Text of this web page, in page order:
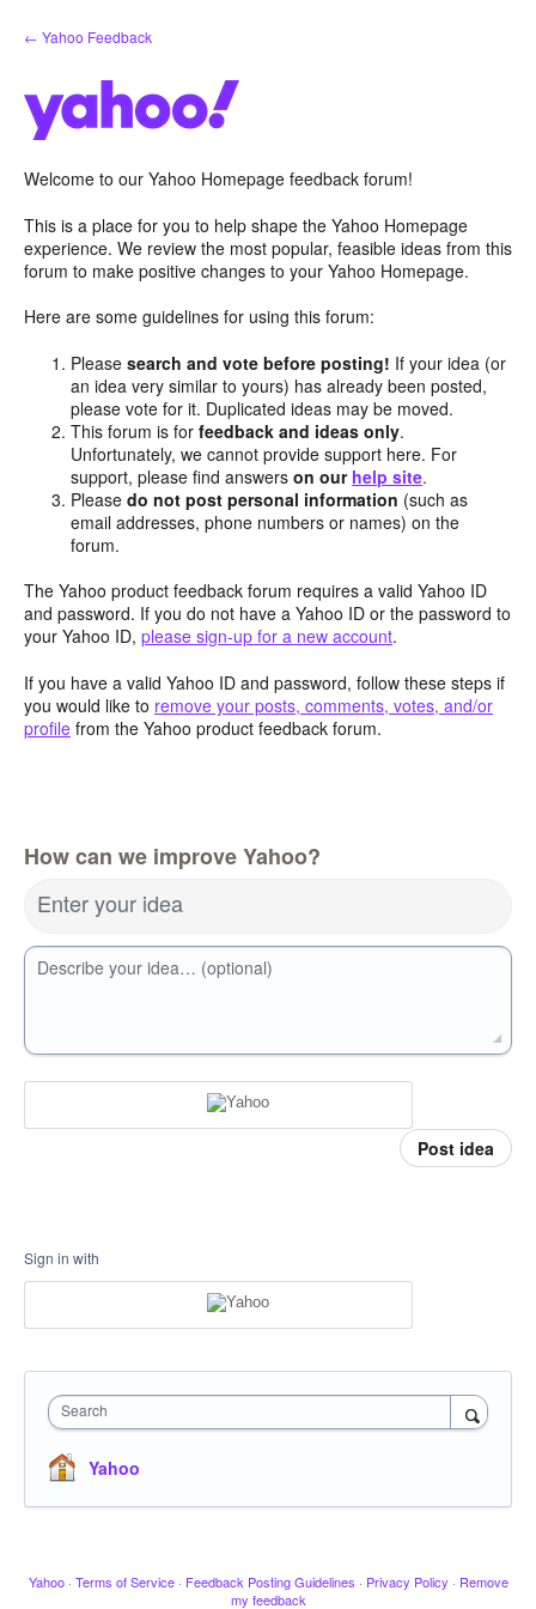
Skip
to
← Yahoo Feedback
Welcome to our Yahoo Homepage feedback forum!
This is a place for you to help shape the Yahoo Homepage
experience. We review the most popular, feasible ideas from this
forum to make positive changes to your Yahoo Homepage.
Here are some guidelines for using this forum:
Pleasesearch and vote before posting! If your idea (or
an idea very similar to yours) has already been posted,
please vote for it. Duplicated ideas may be moved.
This forum is forfeedback and ideas only.
Unfortunately, we cannot provide support here. For
support, please find answerson our help site.
Pleasedo not post personal information (such as
email addresses, phone numbers or names) on the
forum.
The Yahoo product feedback forum requires a valid Yahoo ID
and password. If you do not have a Yahoo ID or the password to
your Yahoo ID, please sign-up for a new account.
If you have a valid Yahoo ID and password, follow these steps if
you would like to remove your posts, comments, votes, and/or
profile from the Yahoo product feedback forum.
How can we improve Yahoo?
Enter your idea
Describe your idea… (optional)
Post idea
Sign in with
Search
Yahoo
Yahoo · Terms of Service · Feedback Posting Guidelines · Privacy Policy · Remove
my feedback